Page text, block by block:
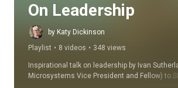
On Leadership
by Katy Dickinson
Playlist • 8 videos • 348 views
Inspirational talk on leadership by Ivan
Microsystems Vice President and Fellow) to
Engineering meeting. Dr. Sutherland is an